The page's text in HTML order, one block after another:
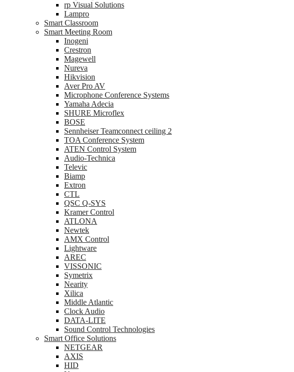
rp Visual Solutions
Lampro
Smart Classroom
Smart Meeting Room
Inogeni
Crestron
Magewell
Nureva
Hikvision
Aver Pro AV
Microphone Conference Systems
Yamaha Adecia
SHURE Microflex
BOSE
Sennheiser Teamconnect ceiling 2
TOA Conference System
ATEN Control System
Audio-Technica
Televic
Biamp
Extron
CTL
QSC Q-SYS
Kramer Control
ATLONA
Newtek
AMX Control
Lightware
AREC
VISSONIC
Symetrix
Nearity
Xilica
Middle Atlantic
Clock Audio
DATA-LITE
Sound Control Technologies
Smart Office Solutions
NETGEAR
AXIS
HID